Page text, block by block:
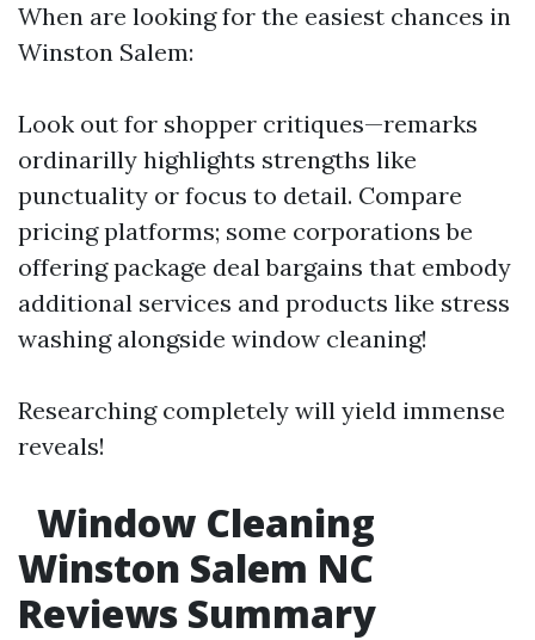
When are looking for the easiest chances in
Winston Salem:
Look out for shopper critiques—remarks
ordinarilly highlights strengths like
punctuality or focus to detail. Compare
pricing platforms; some corporations be
offering package deal bargains that embody
additional services and products like stress
washing alongside window cleaning!
Researching completely will yield immense
reveals!
Window Cleaning
Winston Salem NC
Reviews Summary